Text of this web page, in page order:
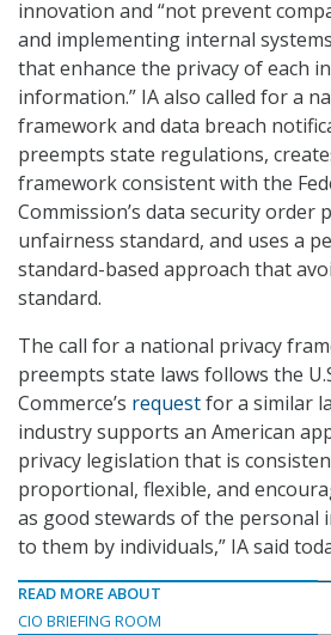
innovation and “not prevent
and implementing internal
that enhance the privacy of each
information.” IA also called for a
framework and data breach
preempts state regulations,
framework consistent with the
Commission’s data security order
unfairness standard, and uses a
standard-based approach that
standard.
The call for a national privacy
preempts state laws follows the
Commerce’s requestfor a similar
industry supports an American
privacy legislation that is
proportional, flexible, and
as good stewards of the personal
to them by individuals,” IA said
READ MORE ABOUT
CIO BRIEFING ROOM